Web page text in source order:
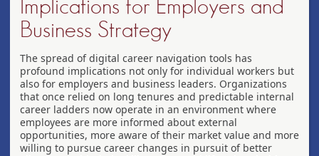
Implications for Employers and
Business Strategy
The spread of digital career navigation tools has
profound implications not only for individual workers but
also for employers and business leaders. Organizations
that once relied on long tenures and predictable internal
career ladders now operate in an environment where
employees are more informed about external
opportunities, more aware of their market value and more
willing to pursue career changes in pursuit of better